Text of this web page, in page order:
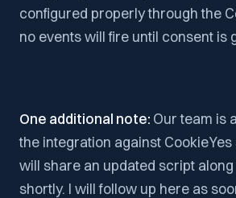
configured properly through the
no events will fire until consent is
One additional note: Our team is
the integration against
will share an updated script
shortly. I will follow up here as